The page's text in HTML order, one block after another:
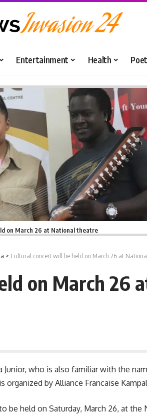
Entertainment Health
on March 26 at National theatre
> Cultural concert will be held on March 26 at
on March 26
who is also familiar with the
by Alliance Francaise
held on Saturday, March 26, at the